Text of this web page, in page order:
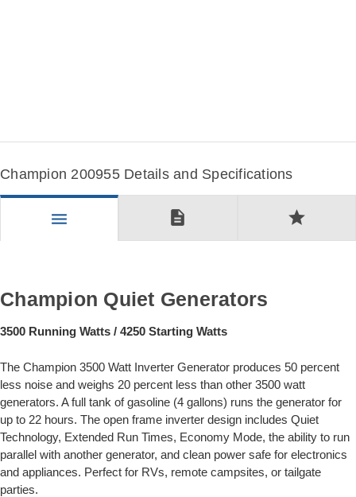
Champion 200955 Details and Specifications
menu description star
Champion Quiet Generators
3500 Running Watts / 4250 Starting Watts
The Champion 3500 Watt Inverter Generator produces 50 percent
less noise and weighs 20 percent less than other 3500 watt
generators. A full tank of gasoline (4 gallons) runs the generator for
up to 22 hours. The open frame inverter design includes Quiet
Technology, Extended Run Times, Economy Mode, the ability to run
parallel with another generator, and clean power safe for electronics
and appliances. Perfect for RVs, remote campsites, or tailgate
parties.